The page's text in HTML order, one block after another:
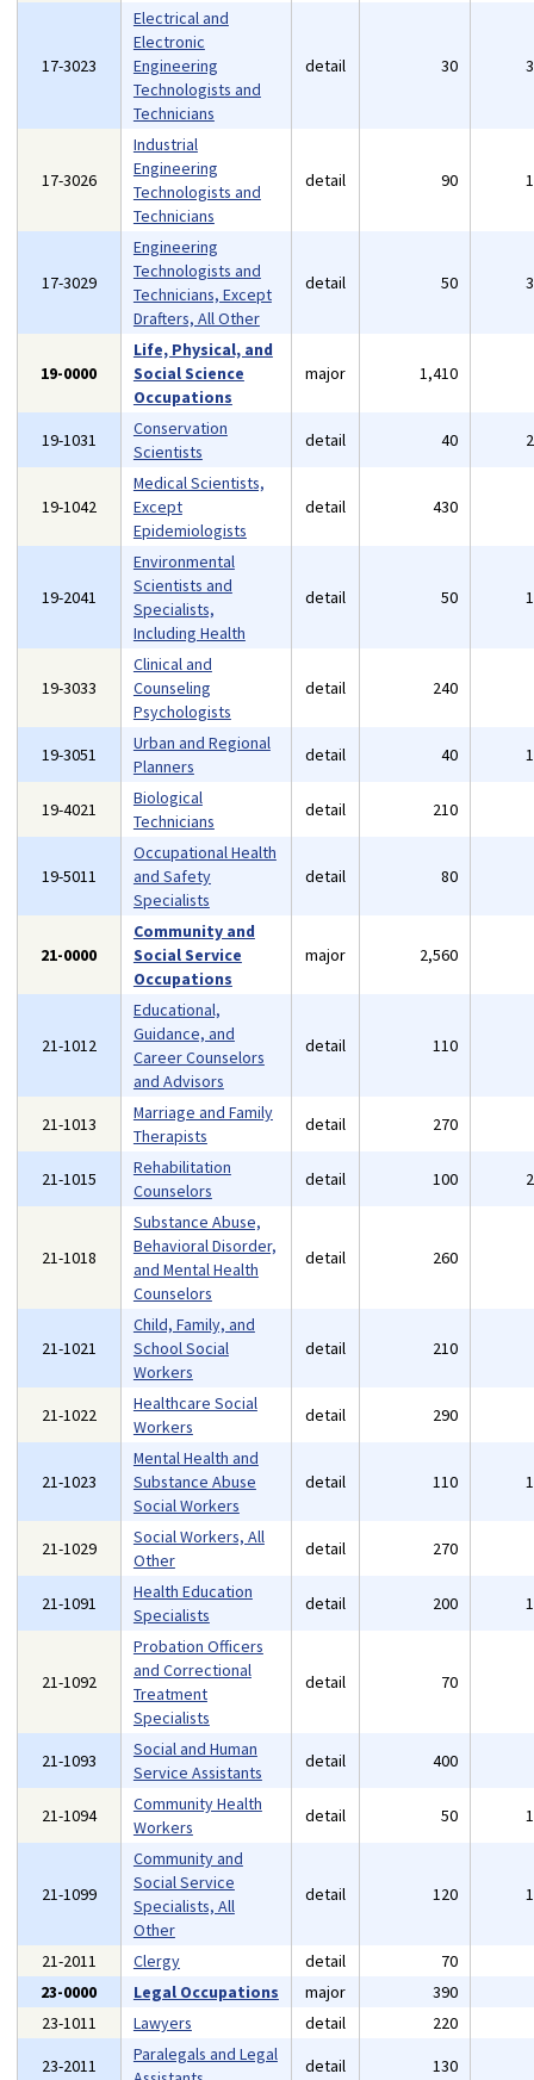
17-3023
Electrical and
Electronic
Engineering
Technologists and
Technicians
detail 30
17-3026
Industrial
Engineering
Technologists and
Technicians
detail 90
17-3029
Engineering
Technologists and
Technicians, Except
Drafters, All Other
detail 50
19-0000
Life, Physical, and
Social Science
Occupations
major 1,410
19-1031
Conservation
Scientists
detail 40
19-1042
Medical Scientists,
Except
Epidemiologists
detail 430
19-2041
Environmental
Scientists and
Specialists,
Including Health
detail 50
19-3033
Clinical and
Counseling
Psychologists
detail 240
19-3051
Urban and Regional
Planners
detail 40
19-4021
Biological
Technicians
detail 210
19-5011
Occupational Health
and Safety
Specialists
detail 80
21-0000
Community and
Social Service
Occupations
major 2,560
21-1012
Educational,
Guidance, and
Career Counselors
and Advisors
detail 110
21-1013
Marriage and Family
Therapists
detail 270
21-1015
Rehabilitation
Counselors
detail 100
21-1018
Substance Abuse,
Behavioral Disorder,
and Mental Health
Counselors
detail 260
21-1021
Child, Family, and
School Social
Workers
detail 210
21-1022
Healthcare Social
Workers
detail 290
21-1023
Mental Health and
Substance Abuse
Social Workers
detail 110
21-1029
Social Workers, All
Other
detail 270
21-1091
Health Education
Specialists
detail 200
21-1092
Probation Officers
and Correctional
Treatment
Specialists
detail 70
21-1093
Social and Human
Service Assistants
detail 400
21-1094
Community Health
Workers
detail 50
21-1099
Community and
Social Service
Specialists, All
Other
detail 120
21-2011 Clergy detail 70
23-0000
Legal Occupations major 390
23-1011
Lawyers detail 220
23-2011
Paralegals and Legal
detail 130